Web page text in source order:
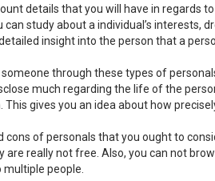
details that you will have in regards
study about a individual’s interests,
insight into the person that a
through these types of
much regarding the life of the
gives you an idea about how
cons of personals that you ought to
are really not free. Also, you can not
people.